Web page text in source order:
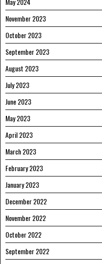
November 2023
October 2023
September 2023
August 2023
July 2023
June 2023
May 2023
April 2023
March 2023
February 2023
January 2023
December 2022
November 2022
October 2022
September 2022